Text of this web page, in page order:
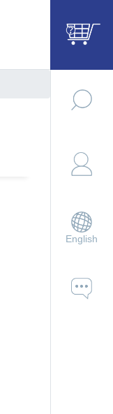
5 Ports 2
Solenoid
English